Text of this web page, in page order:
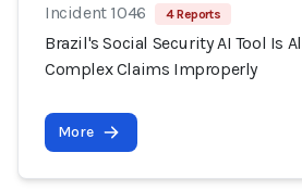
Incident 1046 4 Reports
Brazil's Social Security AI Tool Is
Complex Claims Improperly
More